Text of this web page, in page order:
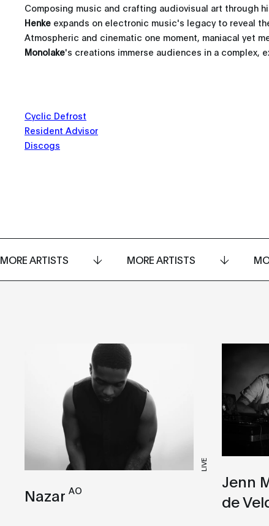
Composing music and crafting audiovisual art through
Henke expands on electronic music's legacy to reveal
Atmospheric and cinematic one moment, maniacal yet
Monolake's creations immerse audiences in a complex,
Cyclic Defrost
Resident Advisor
Discogs
MORE ARTISTS MORE ARTISTS
LIVE
Nazar AO
Jenn
de